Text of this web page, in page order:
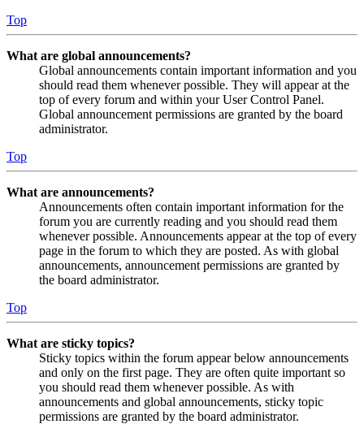
Top
What are global announcements?
Global announcements contain important information and you
should read them whenever possible. They will appear at the
top of every forum and within your User Control Panel.
Global announcement permissions are granted by the board
administrator.
Top
What are announcements?
Announcements often contain important information for the
forum you are currently reading and you should read them
whenever possible. Announcements appear at the top of every
page in the forum to which they are posted. As with global
announcements, announcement permissions are granted by
the board administrator.
Top
What are sticky topics?
Sticky topics within the forum appear below announcements
and only on the first page. They are often quite important so
you should read them whenever possible. As with
announcements and global announcements, sticky topic
permissions are granted by the board administrator.